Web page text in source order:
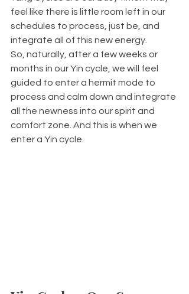
feel like there is little room left in our
schedules to process, just be, and
integrate all of this new energy.
So, naturally, after a few weeks or
months in our Yin cycle, we will feel
guided to enter a hermit mode to
process and calm down and integrate
all the newness into our spirit and
comfort zone. And this is when we
enter a Yin cycle.